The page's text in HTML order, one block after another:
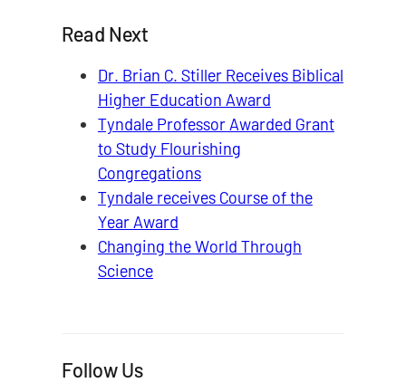
Read Next
Dr. Brian C. Stiller Receives Biblical
Higher Education Award
Tyndale Professor Awarded Grant
to Study Flourishing
Congregations
Tyndale receives Course of the
Year Award
Changing the World Through
Science
Follow Us